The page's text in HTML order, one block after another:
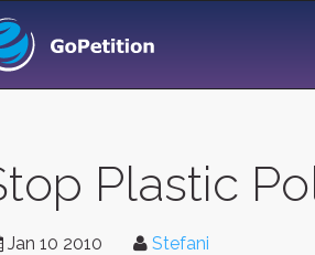
Plastic
Jan 10 2010 Stefani